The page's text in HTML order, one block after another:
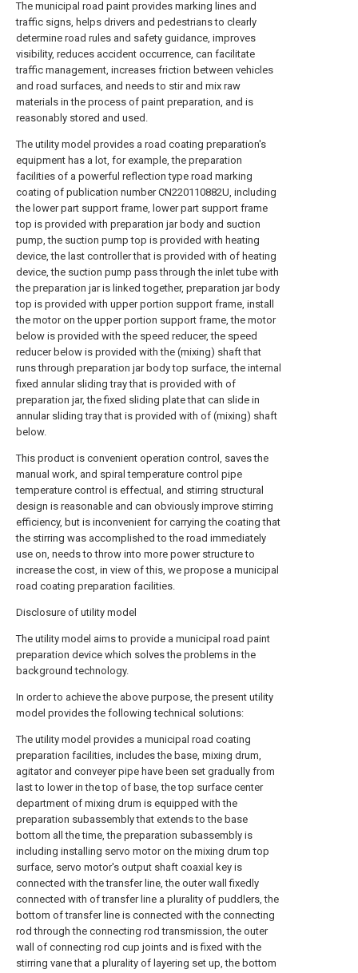
The municipal road paint provides marking lines and
traffic signs, helps drivers and pedestrians to clearly
determine road rules and safety guidance, improves
visibility, reduces accident occurrence, can facilitate
traffic management, increases friction between vehicles
and road surfaces, and needs to stir and mix raw
materials in the process of paint preparation, and is
reasonably stored and used.
The utility model provides a road coating preparation's
equipment has a lot, for example, the preparation
facilities of a powerful reflection type road marking
coating of publication number CN220110882U, including
the lower part support frame, lower part support frame
top is provided with preparation jar body and suction
pump, the suction pump top is provided with heating
device, the last controller that is provided with of heating
device, the suction pump pass through the inlet tube with
the preparation jar is linked together, preparation jar body
top is provided with upper portion support frame, install
the motor on the upper portion support frame, the motor
below is provided with the speed reducer, the speed
reducer below is provided with the (mixing) shaft that
runs through preparation jar body top surface, the internal
fixed annular sliding tray that is provided with of
preparation jar, the fixed sliding plate that can slide in
annular sliding tray that is provided with of (mixing) shaft
below.
This product is convenient operation control, saves the
manual work, and spiral temperature control pipe
temperature control is effectual, and stirring structural
design is reasonable and can obviously improve stirring
efficiency, but is inconvenient for carrying the coating that
the stirring was accomplished to the road immediately
use on, needs to throw into more power structure to
increase the cost, in view of this, we propose a municipal
road coating preparation facilities.
Disclosure of utility model
The utility model aims to provide a municipal road paint
preparation device which solves the problems in the
background technology.
In order to achieve the above purpose, the present utility
model provides the following technical solutions:
The utility model provides a municipal road coating
preparation facilities, includes the base, mixing drum,
agitator and conveyer pipe have been set gradually from
last to lower in the top of base, the top surface center
department of mixing drum is equipped with the
preparation subassembly that extends to the base
bottom all the time, the preparation subassembly is
including installing servo motor on the mixing drum top
surface, servo motor's output shaft coaxial key is
connected with the transfer line, the outer wall fixedly
connected with of transfer line a plurality of puddlers, the
bottom of transfer line is connected with the connecting
rod through the connecting rod transmission, the outer
wall of connecting rod cup joints and is fixed with the
stirring vane that a plurality of layering set up, the bottom